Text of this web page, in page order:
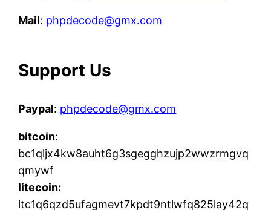
Mail: phpdecode@gmx.com
Support Us
Paypal: phpdecode@gmx.com
bitcoin:
bc1qljx4kw8auht6g3sgegghzujp2wwzrmgvq
qmywf
litecoin:
ltc1q6qzd5ufagmevt7kpdt9ntlwfq825lay42q